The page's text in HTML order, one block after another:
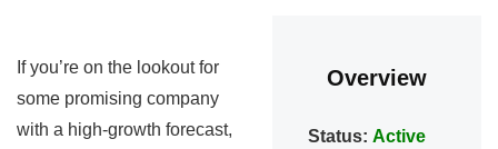
Overview
Status: Active
If you’re on the lookout for
some promising company
with a high-growth forecast,